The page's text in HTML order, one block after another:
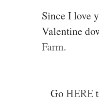
Since I love
Valentine
Farm.
GoHERE